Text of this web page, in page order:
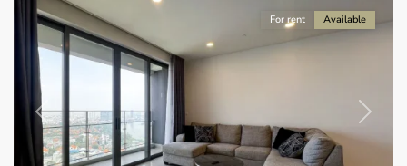
Previous Next
For rent Available